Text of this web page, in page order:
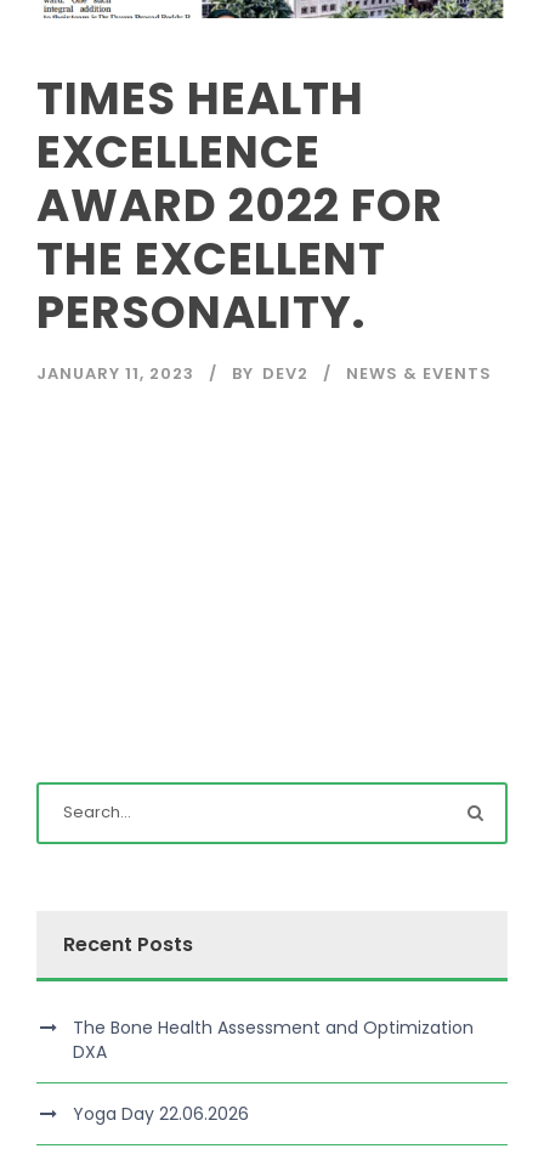
TIMES HEALTH
EXCELLENCE
AWARD 2022 FOR
THE EXCELLENT
PERSONALITY.
JANUARY 11, 2023 BY DEV2 NEWS & EVENTS
Recent Posts
The Bone Health Assessment and Optimization
DXA
Yoga Day 22.06.2026